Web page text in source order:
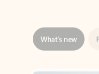
Showing slide 1 of 3